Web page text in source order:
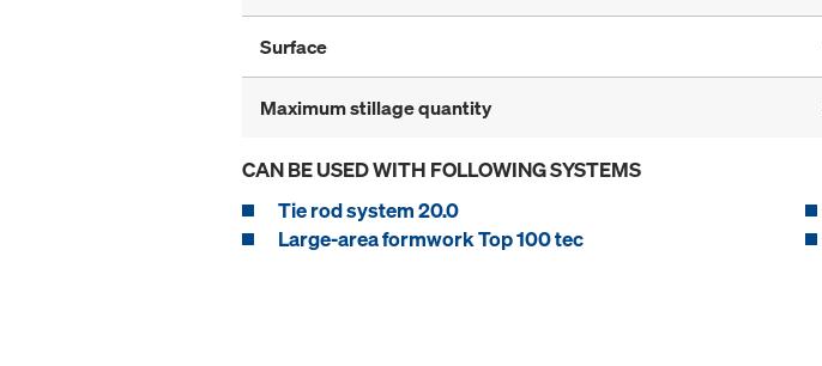
Surface
Maximum stillage quantity
CAN BE USED WITH FOLLOWING SYSTEMS
Tie rod system 20.0
Large-area formwork Top 100 tec